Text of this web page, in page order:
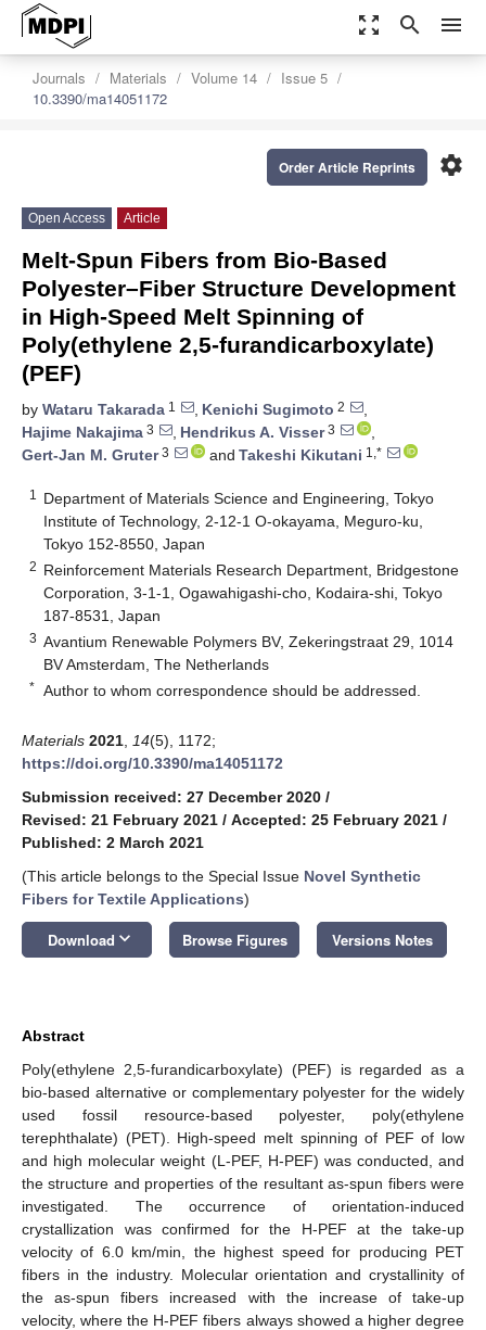
zoom_out_map search menu
Journals Materials Volume 14
Issue 5
10.3390/ma14051172
settings
Order Article Reprints
Open Access Article
Melt-Spun Fibers from Bio-Based
Polyester–Fiber Structure Development
in High-Speed Melt Spinning of
Poly(ethylene 2,5-furandicarboxylate)
(PEF)
by Wataru Takarada 1 , Kenichi Sugimoto 2
,
Hajime Nakajima 3 , Hendrikus A. Visser3
,
Gert-Jan M. Gruter3 and Takeshi Kikutani 1,*
1
Department of Materials Science and Engineering, Tokyo
Institute of Technology, 2-12-1 O-okayama, Meguro-ku,
Tokyo 152-8550, Japan
2 Reinforcement Materials Research Department, Bridgestone
Corporation, 3-1-1, Ogawahigashi-cho, Kodaira-shi, Tokyo
187-8531, Japan
3 Avantium Renewable Polymers BV, Zekeringstraat 29, 1014
BV Amsterdam, The Netherlands
* Author to whom correspondence should be addressed.
Materials 2021 14(5), 1172;
https://doi.org/10.3390/ma14051172
Submission received: 27 December 2020 /
Revised: 21 February 2021 / Accepted: 25 February 2021 /
Published: 2 March 2021
(This article belongs to the Special Issue Novel Synthetic
Fibers for Textile Applications)
Download keyboard_arrow_down Browse Figures Versions Notes
Abstract
Poly(ethylene 2,5-furandicarboxylate) (PEF) is regarded as a
bio-based alternative or complementary polyester for the widely
used fossil resource-based polyester, poly(ethylene
terephthalate) (PET). High-speed melt spinning of PEF of low
and high molecular weight (L-PEF, H-PEF) was conducted, and
the structure and properties of the resultant as-spun fibers were
investigated. The occurrence of orientation-induced
crystallization was confirmed for the H-PEF at the take-up
velocity of 6.0 km/min, the highest speed for producing PET
fibers in the industry. Molecular orientation and crystallinity of
the as-spun fibers increased with the increase of take-up
velocity, where the H-PEF fibers always showed a higher degree